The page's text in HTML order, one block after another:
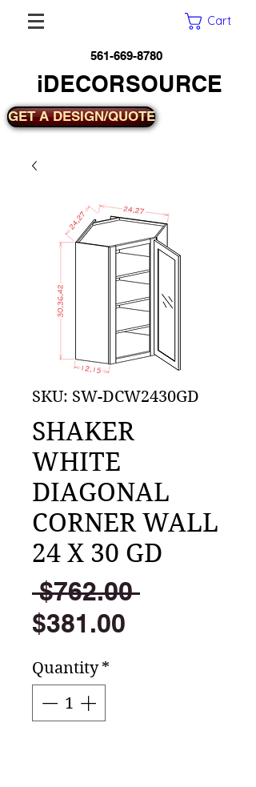
Cart
561-669-8780
iDECORSOURCE
GET A DESIGN/QUOTE
SKU: SW-DCW2430GD
SHAKER
WHITE
DIAGONAL
CORNER WALL
24 X 30 GD
$762.00 Regular
$381.00
Quantity *